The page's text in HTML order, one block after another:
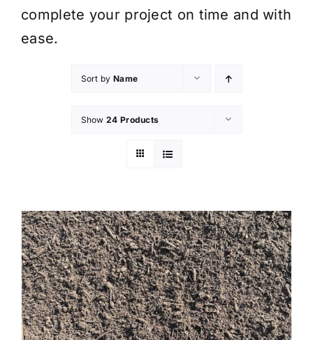
complete your project on time and with
ease.
Sort by Name
Show 24 Products